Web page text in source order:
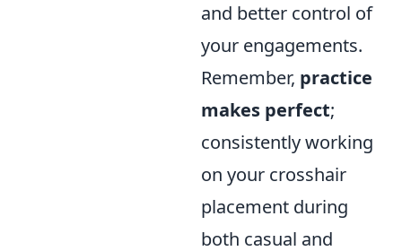
and better control of
your engagements.
Remember, practice
makes perfect;
consistently working
on your crosshair
placement during
both casual and